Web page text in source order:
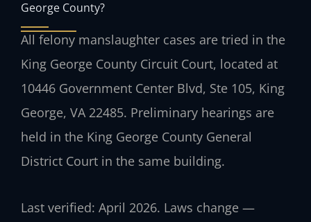
George County?
All felony manslaughter cases are tried in the
King George County Circuit Court, located at
10446 Government Center Blvd, Ste 105, King
George, VA 22485. Preliminary hearings are
held in the King George County General
District Court in the same building.
Last verified: April 2026. Laws change —